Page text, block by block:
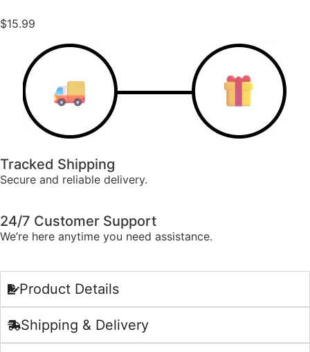
$15.99
Tracked Shipping
Secure and reliable delivery.
24/7 Customer Support
We’re here anytime you need assistance.
Product Details
Shipping & Delivery